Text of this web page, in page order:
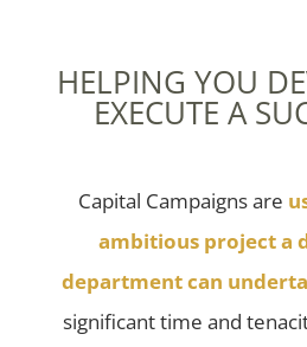
HELPING YOU
EXECUTE A
Capital Campaigns are
ambitious project a
department can
significant time and